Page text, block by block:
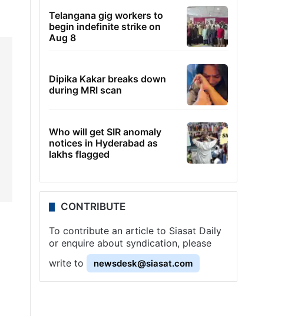
Telangana gig workers to
begin indefinite strike on
Aug 8
Dipika Kakar breaks down
during MRI scan
Who will get SIR anomaly
notices in Hyderabad as
lakhs flagged
CONTRIBUTE
To contribute an article to Siasat Daily
or enquire about syndication, please
write to
newsdesk@siasat.com